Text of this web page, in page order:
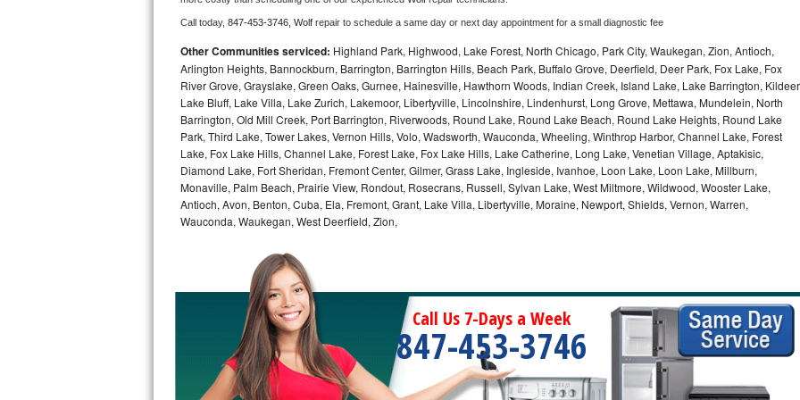
Bosch Axxis Repair
Bosch 500 Series Repair
Bosch 800 Series Repair
Samsung Aquajet Repair
Samsung Superspeed Repair
LG Studio Repair
LG Turbowash Repair
LG Stackable Repair
LG Steam Repair
GE True Temp Repair
Call today, 847-453-3746, Wolf repair to schedule a same day or next day appointment for a small diagnostic fee
Other Communities serviced: Highland Park, Highwood, Lake Forest, North Chicago, Park City, Waukegan, Zion, Antioch,
Arlington Heights, Bannockburn, Barrington, Barrington Hills, Beach Park, Buffalo Grove, Deerfield, Deer Park, Fox Lake, Fox
River Grove, Grayslake, Green Oaks, Gurnee, Hainesville, Hawthorn Woods, Indian Creek, Island Lake, Lake Barrington,
Lake Bluff, Lake Villa, Lake Zurich, Lakemoor, Libertyville, Lincolnshire, Lindenhurst, Long Grove, Mettawa, Mundelein, North
Barrington, Old Mill Creek, Port Barrington, Riverwoods, Round Lake, Round Lake Beach, Round Lake Heights, Round Lake
Park, Third Lake, Tower Lakes, Vernon Hills, Volo, Wadsworth, Wauconda, Wheeling, Winthrop Harbor, Channel Lake, Forest
Lake, Fox Lake Hills, Channel Lake, Forest Lake, Fox Lake Hills, Lake Catherine, Long Lake, Venetian Village, Aptakisic,
Diamond Lake, Fort Sheridan, Fremont Center, Gilmer, Grass Lake, Ingleside, Ivanhoe, Loon Lake, Loon Lake, Millburn,
Monaville, Palm Beach, Prairie View, Rondout, Rosecrans, Russell, Sylvan Lake, West Miltmore, Wildwood, Wooster Lake,
Antioch, Avon, Benton, Cuba, Ela, Fremont, Grant, Lake Villa, Libertyville, Moraine, Newport, Shields, Vernon, Warren,
Wauconda, Waukegan, West Deerfield, Zion,
Call Us 7-Days a Week
847-453-3746